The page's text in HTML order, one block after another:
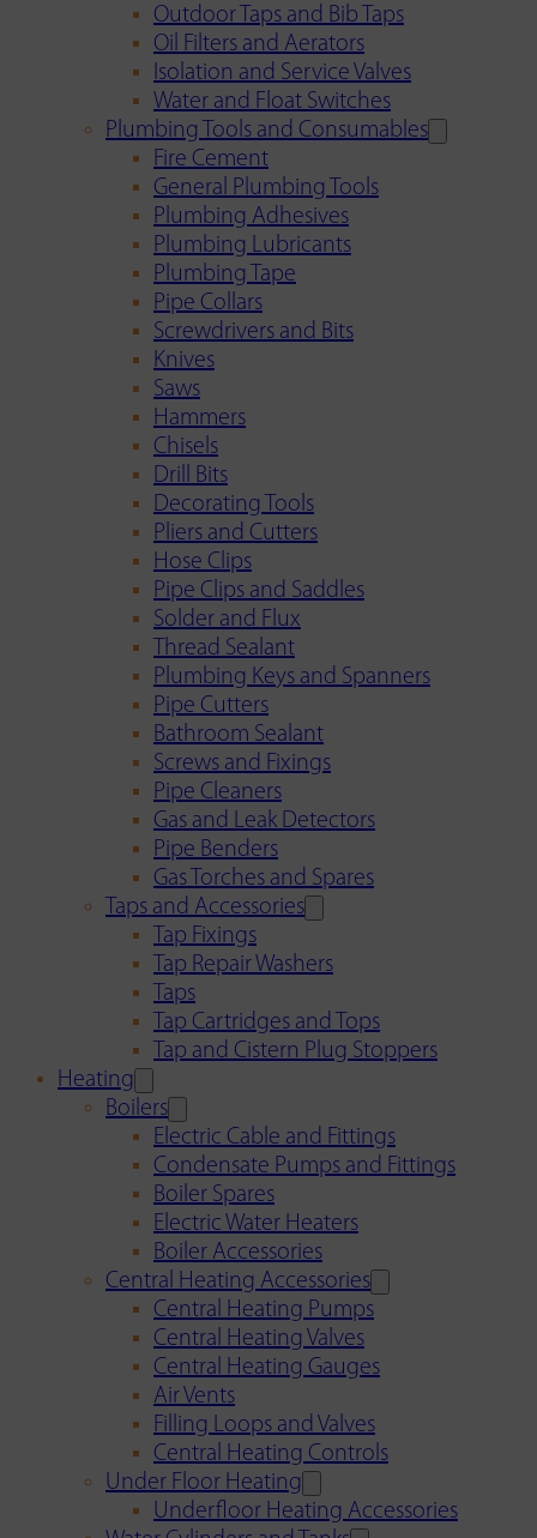
Outdoor Taps and Bib Taps
Oil Filters and Aerators
Isolation and Service Valves
Water and Float Switches
Plumbing Tools and Consumables
Fire Cement
General Plumbing Tools
Plumbing Adhesives
Plumbing Lubricants
Plumbing Tape
Pipe Collars
Screwdrivers and Bits
Knives
Saws
Hammers
Chisels
Drill Bits
Decorating Tools
Pliers and Cutters
Hose Clips
Pipe Clips and Saddles
Solder and Flux
Thread Sealant
Plumbing Keys and Spanners
Pipe Cutters
Bathroom Sealant
Screws and Fixings
Pipe Cleaners
Gas and Leak Detectors
Pipe Benders
Gas Torches and Spares
Taps and Accessories
Tap Fixings
Tap Repair Washers
Taps
Tap Cartridges and Tops
Tap and Cistern Plug Stoppers
Heating
Boilers
Electric Cable and Fittings
Condensate Pumps and Fittings
Boiler Spares
Electric Water Heaters
Boiler Accessories
Central Heating Accessories
Central Heating Pumps
Central Heating Valves
Central Heating Gauges
Air Vents
Filling Loops and Valves
Central Heating Controls
Under Floor Heating
Underfloor Heating Accessories